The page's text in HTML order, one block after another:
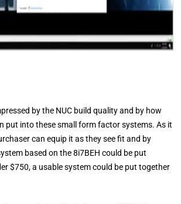
by the NUC build quality and by how
put into these small form factor systems. As it
can equip it as they see fit and by
based on the 8i7BEH could be put
$750, a usable system could be put together